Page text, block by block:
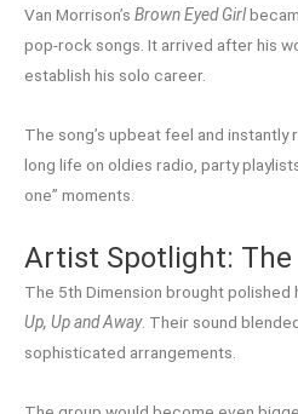
Van Morrison’s Brown Eyed Girl
pop-rock songs. It arrived after his
establish his solo career.
The song’s upbeat feel and
long life on oldies radio, party
one” moments.
Artist Spotlight: The
The 5th Dimension brought polished
Up, Up and Away. Their sound
sophisticated arrangements.